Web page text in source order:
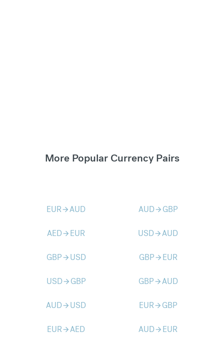
More Popular Currency Pairs
EURarrow_forwardAUD AUDarrow_forward GBP
AEDarrow_forward EUR USDarrow_forwardAUD
GBParrow_forward USD GBParrow_forward EUR
USDarrow_forward GBP GBParrow_forwardAUD
AUDarrow_forward USD EURarrow_forward GBP
EURarrow_forwardAED AUDarrow_forward EUR